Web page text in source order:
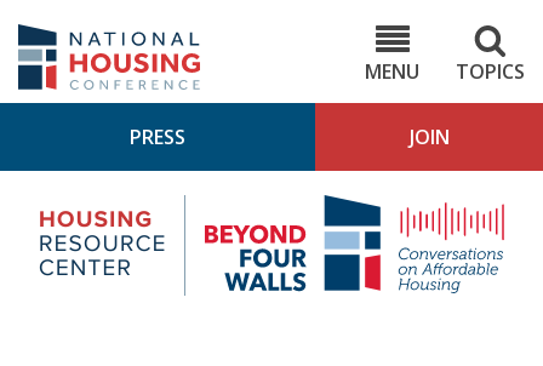
main
content
MENU
TOPICS
PRESS JOIN
Housing
Research
Center
4